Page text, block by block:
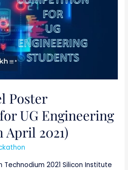
Poster
UG Engineering
April 2021)
Technodium 2021 Silicon Institute